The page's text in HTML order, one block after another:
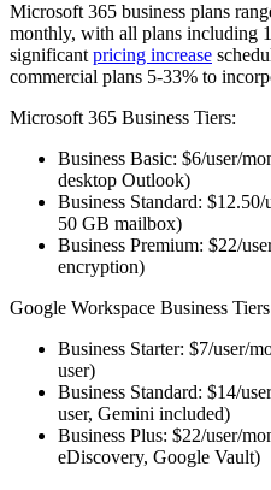
Microsoft 365 business plans
monthly, with all plans including
significant pricing increase
commercial plans 5-33% to
Microsoft 365 Business Tiers:
Business Basic: $6/user/
desktop Outlook)
Business Standard:
50 GB mailbox)
Business Premium: $22/
encryption)
Google Workspace Business
Business Starter: $7/user/
user)
Business Standard: $14/
user, Gemini included)
Business Plus: $22/user/
eDiscovery, Google Vault)